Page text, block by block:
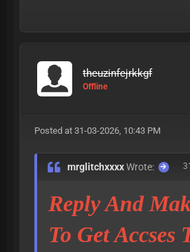
theuzinfejrkkgf
Offline
Posted at 31-03-2026, 10:43 PM
mrglitchxxxxWrote:
Reply And
To Get Accses